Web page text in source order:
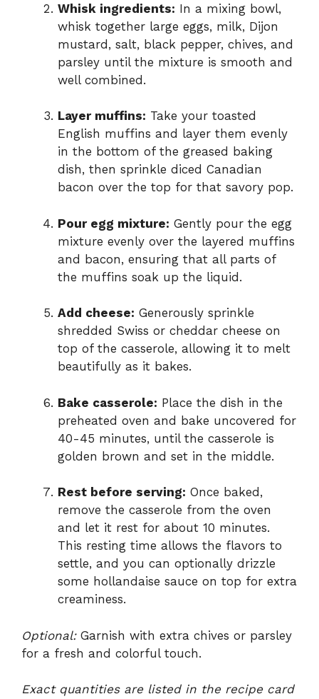
Whisk ingredients: In a mixing bowl,
whisk together large eggs, milk, Dijon
mustard, salt, black pepper, chives, and
parsley until the mixture is smooth and
well combined.
Layer muffins: Take your toasted
English muffins and layer them evenly
in the bottom of the greased baking
dish, then sprinkle diced Canadian
bacon over the top for that savory pop.
Pour egg mixture: Gently pour the egg
mixture evenly over the layered muffins
and bacon, ensuring that all parts of
the muffins soak up the liquid.
Add cheese: Generously sprinkle
shredded Swiss or cheddar cheese on
top of the casserole, allowing it to melt
beautifully as it bakes.
Bake casserole: Place the dish in the
preheated oven and bake uncovered for
40-45 minutes, until the casserole is
golden brown and set in the middle.
Rest before serving: Once baked,
remove the casserole from the oven
and let it rest for about 10 minutes.
This resting time allows the flavors to
settle, and you can optionally drizzle
some hollandaise sauce on top for extra
creaminess.
Optional:Garnish with extra chives or parsley
for a fresh and colorful touch.
Exact quantities are listed in the recipe card